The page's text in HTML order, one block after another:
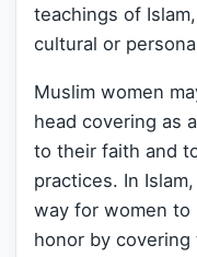
teachings of
cultural or
Muslim women
head covering as
to their faith and
practices. In
way for women to
honor by